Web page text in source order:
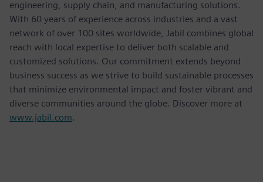
engineering, supply chain, and manufacturing solutions.
With 60 years of experience across industries and a vast
network of over 100 sites worldwide, Jabil combines global
reach with local expertise to deliver both scalable and
customized solutions. Our commitment extends beyond
business success as we strive to build sustainable processes
that minimize environmental impact and foster vibrant and
diverse communities around the globe. Discover more at
www.jabil.com.